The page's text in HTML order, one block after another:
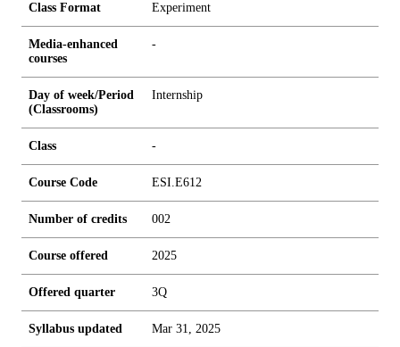
Class Format Experiment
Media-enhanced
courses
-
Day of week/Period
(Classrooms)
Internship
Class -
Course Code ESI.E612
Number of credits 002
Course offered 2025
Offered quarter 3Q
Syllabus updated Mar 31, 2025